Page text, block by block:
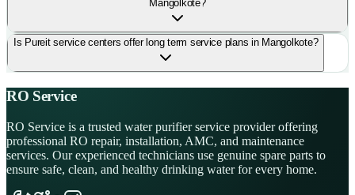
Mangolkote?
Is Pureit service centers offer long term service plans in Mangolkote?
RO Service
RO Service is a trusted water purifier service provider offering
professional RO repair, installation, AMC, and maintenance
services. Our experienced technicians use genuine spare parts to
ensure safe, clean, and healthy drinking water for every home.